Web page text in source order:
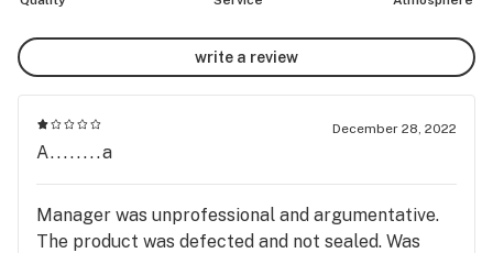
write a review
December 28, 2022
A........a
Manager was unprofessional and argumentative.
The product was defected and not sealed. Was